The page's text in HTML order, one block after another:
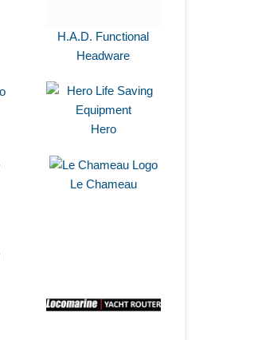
H.A.D. Functional
Headware
Hero
Le Chameau